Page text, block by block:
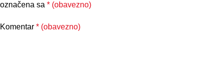
označena sa * (obavezno)
Komentar * (obavezno)